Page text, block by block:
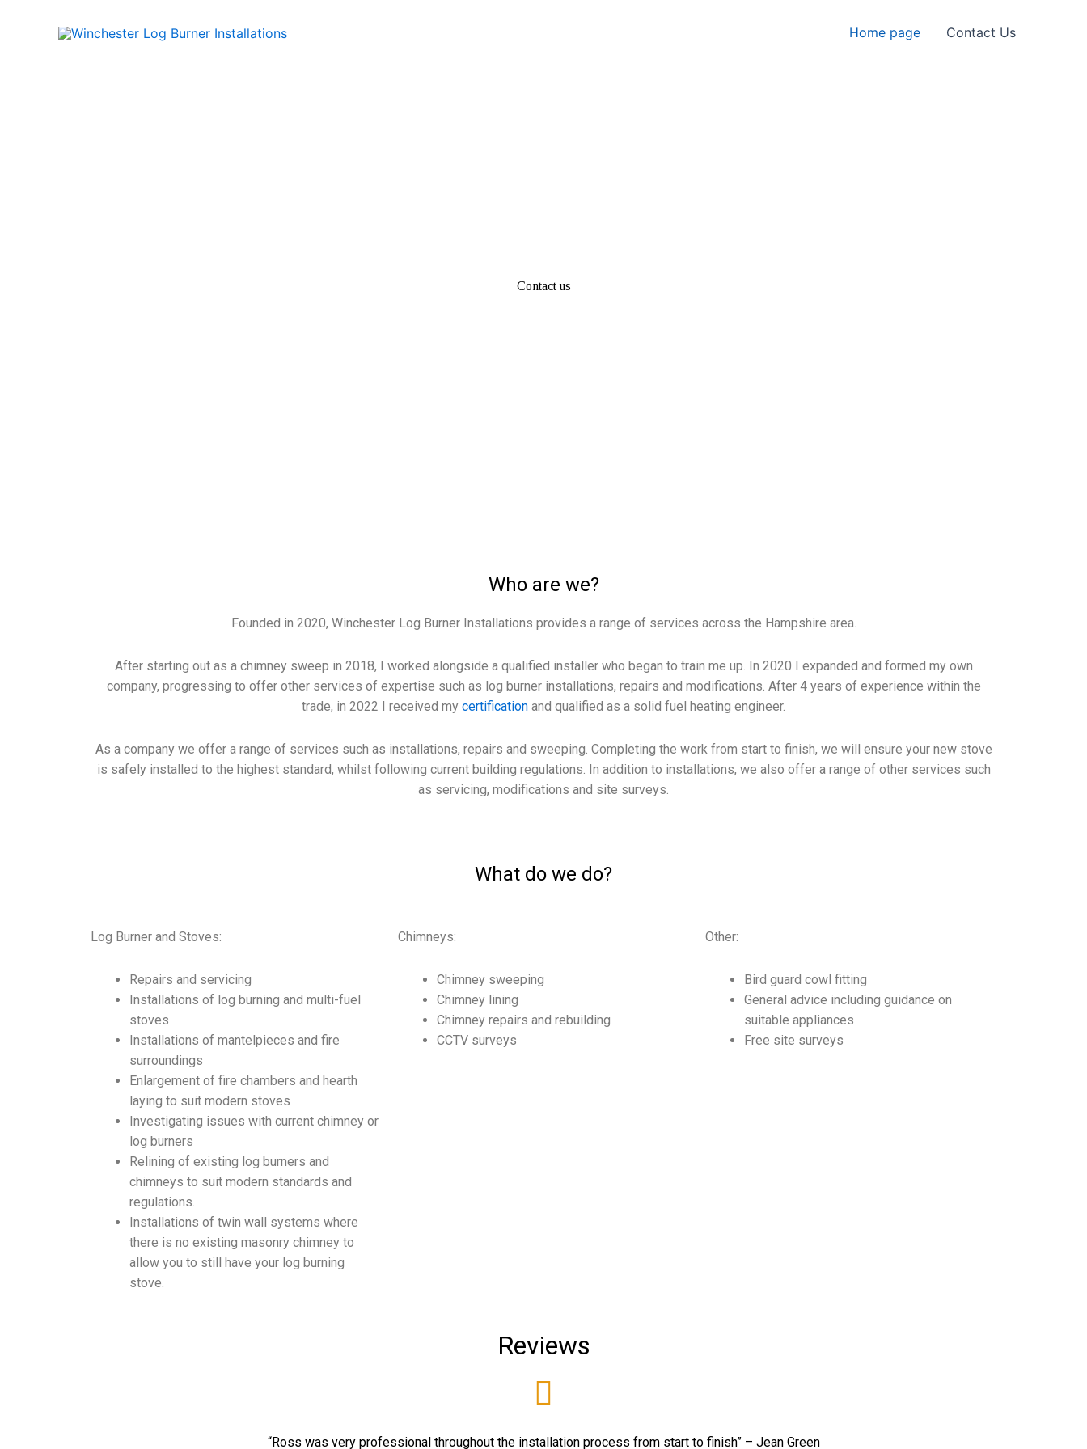
Home page Contact Us
Contact us
Who are we?
Founded in 2020, Winchester Log Burner Installations provides a range of services across the Hampshire area.
After starting out as a chimney sweep in 2018, I worked alongside a qualified installer who began to train me up. In 2020 I expanded and formed my own
company, progressing to offer other services of expertise such as log burner installations, repairs and modifications. After 4 years of experience within the
trade, in 2022 I received my certification and qualified as a solid fuel heating engineer.
As a company we offer a range of services such as installations, repairs and sweeping. Completing the work from start to finish, we will ensure your new stove
is safely installed to the highest standard, whilst following current building regulations. In addition to installations, we also offer a range of other services such
as servicing, modifications and site surveys.
What do we do?
Log Burner and Stoves:
Repairs and servicing
Installations of log burning and multi-fuel
stoves
Installations of mantelpieces and fire
surroundings
Enlargement of fire chambers and hearth
laying to suit modern stoves
Investigating issues with current chimney or
log burners
Relining of existing log burners and
chimneys to suit modern standards and
regulations.
Installations of twin wall systems where
there is no existing masonry chimney to
allow you to still have your log burning
stove.
Chimneys:
Chimney sweeping
Chimney lining
Chimney repairs and rebuilding
CCTV surveys
Other:
Bird guard cowl fitting
General advice including guidance on
suitable appliances
Free site surveys
Reviews
“Ross was very professional throughout the installation process from start to finish” – Jean Green